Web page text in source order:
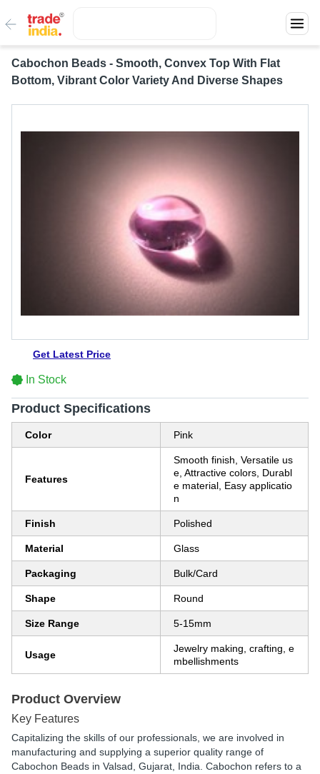
Cabochon Beads - Smooth, Convex Top With Flat
Bottom, Vibrant Color Variety And Diverse Shapes
Get Latest Price
In Stock
Product Specifications
Color Pink
Features
Smooth finish, Versatile us
e, Attractive colors, Durabl
e material, Easy applicatio
n
Finish Polished
Material Glass
Packaging Bulk/Card
Shape Round
Size Range 5-15mm
Usage
Jewelry making, crafting, e
mbellishments
Product Overview
Key Features
Capitalizing the skills of our professionals, we are involved in
manufacturing and supplying a superior quality range of
Cabochon Beads in Valsad, Gujarat, India. Cabochon refers to a